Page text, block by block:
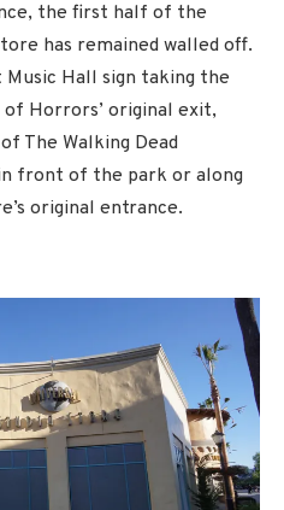
the first half of the
has remained walled off.
Hall sign taking the
of Horrors’ original exit,
The Walking Dead
front of the park or along
original entrance.